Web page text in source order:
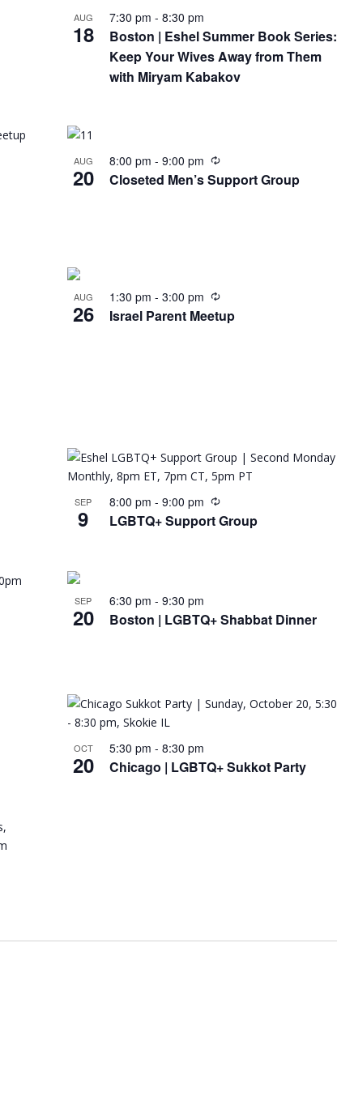
AUG
18
7:30 pm - 8:30 pm
Boston | Eshel Summer Book Series:
Keep Your Wives Away from Them
with Miryam Kabakov
AUG
20
8:00 pm - 9:00 pm
Closeted Men’s Support Group
AUG
26
1:30 pm - 3:00 pm
Israel Parent Meetup
SEP
9
8:00 pm - 9:00 pm
LGBTQ+ Support Group
SEP
20
6:30 pm - 9:30 pm
Boston | LGBTQ+ Shabbat Dinner
OCT
20
5:30 pm - 8:30 pm
Chicago | LGBTQ+ Sukkot Party